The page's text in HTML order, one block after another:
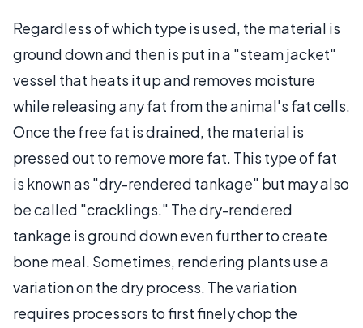
Regardless of which type is used, the material is
ground down and then is put in a "steam jacket"
vessel that heats it up and removes moisture
while releasing any fat from the animal's fat cells.
Once the free fat is drained, the material is
pressed out to remove more fat. This type of fat
is known as "dry-rendered tankage" but may also
be called "cracklings." The dry-rendered
tankage is ground down even further to create
bone meal. Sometimes, rendering plants use a
variation on the dry process. The variation
requires processors to first finely chop the